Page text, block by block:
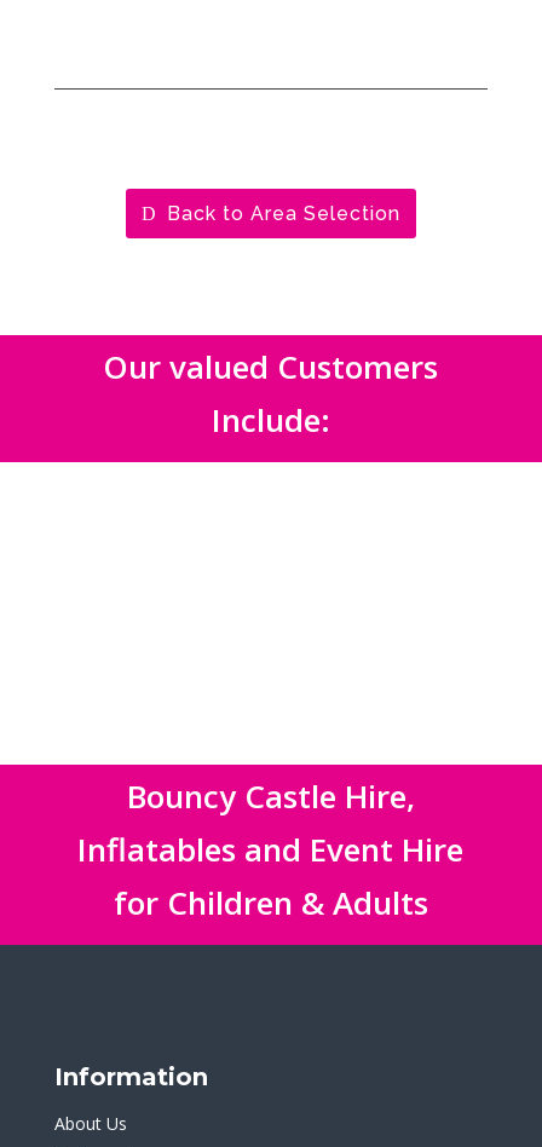
Back to Area Selection
Our valued Customers
Include:
Bouncy Castle Hire,
Inflatables and Event Hire
for Children & Adults
Information
About Us